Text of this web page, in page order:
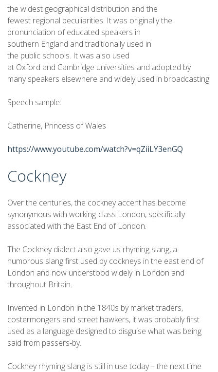
the widest geographical distribution and the
fewest regional peculiarities. It was originally the
pronunciation of educated speakers in
southern England and traditionally used in
the public schools. It was also used
at Oxford and Cambridge universities and adopted by
many speakers elsewhere and widely used in broadcasting.
Speech sample:
Catherine, Princess of Wales
https://www.youtube.com/watch?v=qZiiLY3enGQ
Cockney
Over the centuries, the cockney accent has become
synonymous with working-class London, specifically
associated with the East End of London.
The Cockney dialect also gave us rhyming slang, a
humorous slang first used by cockneys in the east end of
London and now understood widely in London and
throughout Britain.
Invented in London in the 1840s by market traders,
costermongers and street hawkers, it was probably first
used as a language designed to disguise what was being
said from passers-by.
Cockney rhyming slang is still in use today – the next time